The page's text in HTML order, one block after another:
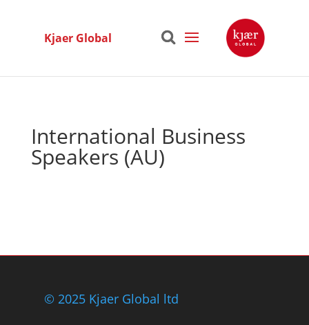
Kjaer Global
International Business
Speakers (AU)
© 2025 Kjaer Global ltd